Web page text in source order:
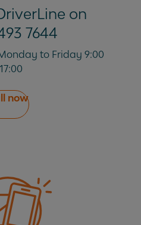
do I need to do
before I could
on
7644
to Friday 9:00
now